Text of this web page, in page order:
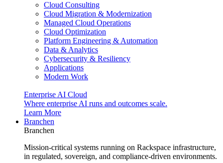
Cloud Consulting
Cloud Migration & Modernization
Managed Cloud Operations
Cloud Optimization
Platform Engineering & Automation
Data & Analytics
Cybersecurity & Resiliency
Applications
Modern Work
Enterprise AI Cloud
Where enterprise AI runs and outcomes scale.
Learn More
Branchen
Branchen
Mission-critical systems running on Rackspace infrastructure,
in regulated, sovereign, and compliance-driven environments.